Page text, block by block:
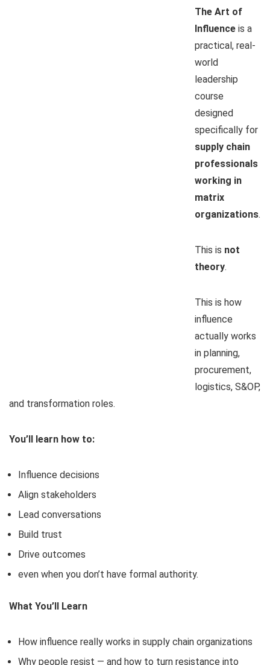
The Art of
Influence is a
practical, real-
world
leadership
course
designed
specifically for
supply chain
professionals
working in
matrix
organizations.
This is not
theory.
This is how
influence
actually works
in planning,
procurement,
logistics, S&OP,
and transformation roles.
You’ll learn how to:
Influence decisions
Align stakeholders
Lead conversations
Build trust
Drive outcomes
even when you don’t have formal authority.
What You’ll Learn
How influence really works in supply chain organizations
Why people resist — and how to turn resistance into